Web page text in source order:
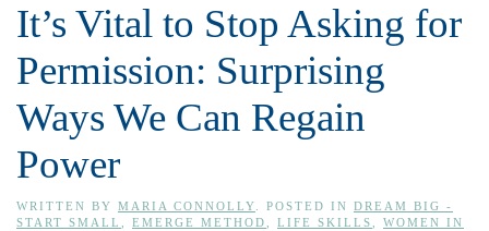
It’s Vital to Stop Asking for
Permission: Surprising
Ways We Can Regain
Power
WRITTEN BY MARIA CONNOLLY . POSTED IN DREAM BIG -
START SMALL
EMERGE METHOD LIFE SKILLS
WOMEN IN